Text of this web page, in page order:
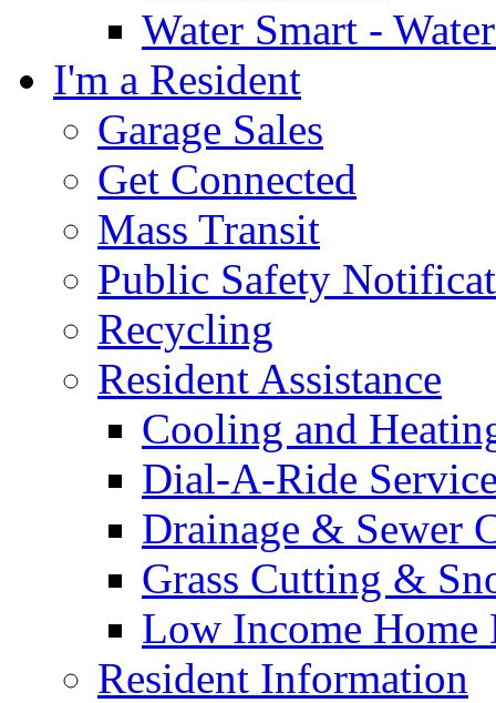
Water Smart -
I'm a Resident
Garage Sales
Get Connected
Mass Transit
Public Safety
Recycling
Resident Assistance
Cooling and
Dial-A-Ride
Drainage & Sewer
Grass Cutting &
Low Income Home
Resident Information